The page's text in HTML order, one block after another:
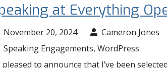
at Everything
November 20, 2024 Cameron Jones
Speaking Engagements, WordPress
pleased to announce that I’ve been